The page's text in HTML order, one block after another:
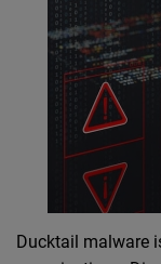
Ducktail malware